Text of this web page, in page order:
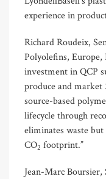
experience in
Richard Roudeix,
Polyolefins, Europe,
investment in QCP
produce and
source-based
lifecycle through
eliminates waste
CO2 footprint.”
Jean-Marc Boursier,